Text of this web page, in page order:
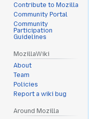
Contribute to Mozilla
Community Portal
Community
Participation
Guidelines
MozillaWiki
About
Team
Policies
Report a wiki bug
Around Mozilla